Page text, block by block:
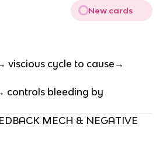
New cards
viscious cycle to cause→
controls bleeding by
MECH & NEGATIVE